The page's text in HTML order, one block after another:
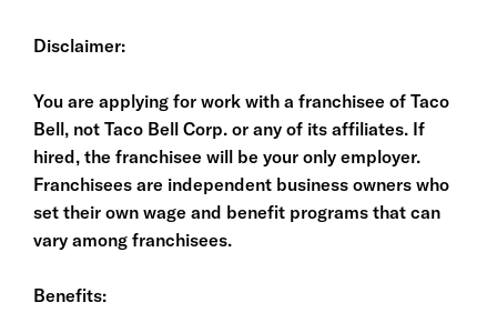
Disclaimer:
You are applying for work with a franchisee of Taco
Bell, not Taco Bell Corp. or any of its affiliates. If
hired, the franchisee will be your only employer.
Franchisees are independent business owners who
set their own wage and benefit programs that can
vary among franchisees.
Benefits: